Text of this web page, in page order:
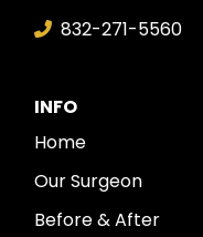
832-271-5560
INFO
Home
Our Surgeon
Before & After